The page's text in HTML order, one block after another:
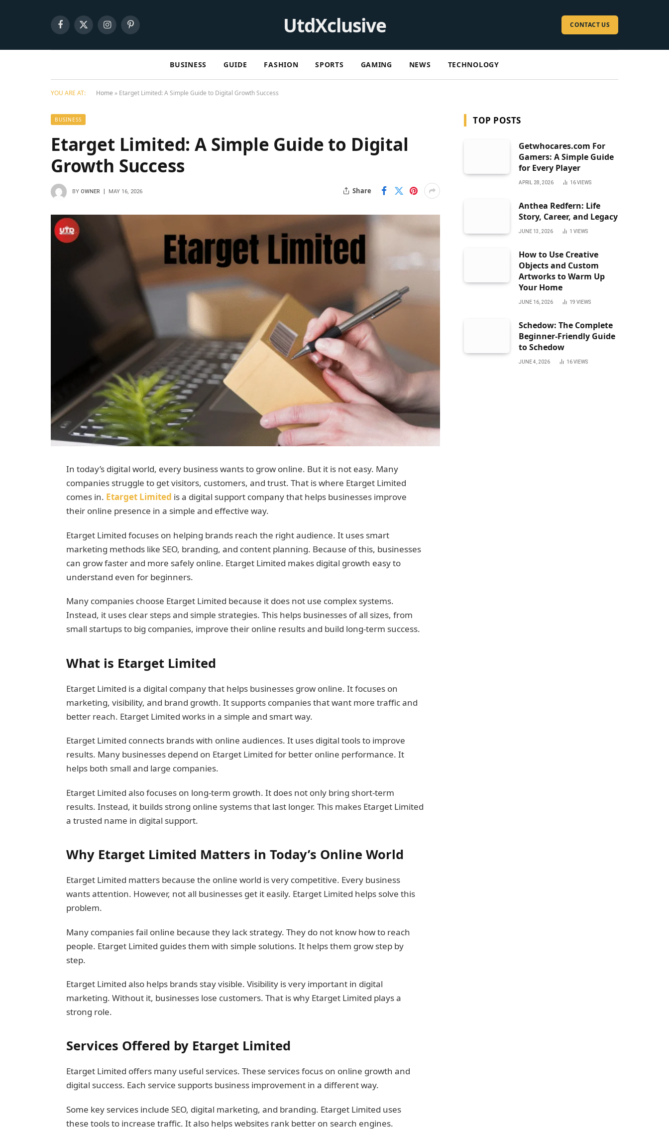
Facebook
X
InstagramPinterest UtdXclusive CONTACT US
BUSINESS GUIDE FASHION SPORTS GAMING NEWS TECHNOLOGY
YOU ARE AT: Home » Etarget Limited: A Simple Guide to Digital Growth Success
BUSINESS
Etarget Limited: A Simple Guide to Digital
Growth Success
BY OWNER MAY 16, 2026 Share
In today’s digital world, every business wants to grow online. But it is not easy. Many
companies struggle to get visitors, customers, and trust. That is where Etarget Limited
comes in. Etarget Limited is a digital support company that helps businesses improve
their online presence in a simple and effective way.
Etarget Limited focuses on helping brands reach the right audience. It uses smart
marketing methods like SEO, branding, and content planning. Because of this, businesses
can grow faster and more safely online. Etarget Limited makes digital growth easy to
understand even for beginners.
Many companies choose Etarget Limited because it does not use complex systems.
Instead, it uses clear steps and simple strategies. This helps businesses of all sizes, from
small startups to big companies, improve their online results and build long-term success.
What is Etarget Limited
Etarget Limited is a digital company that helps businesses grow online. It focuses on
marketing, visibility, and brand growth. It supports companies that want more traffic and
better reach. Etarget Limited works in a simple and smart way.
Etarget Limited connects brands with online audiences. It uses digital tools to improve
results. Many businesses depend on Etarget Limited for better online performance. It
helps both small and large companies.
Etarget Limited also focuses on long-term growth. It does not only bring short-term
results. Instead, it builds strong online systems that last longer. This makes Etarget Limited
a trusted name in digital support.
Why Etarget Limited Matters in Today’s Online World
Etarget Limited matters because the online world is very competitive. Every business
wants attention. However, not all businesses get it easily. Etarget Limited helps solve this
problem.
Many companies fail online because they lack strategy. They do not know how to reach
people. Etarget Limited guides them with simple solutions. It helps them grow step by
step.
Etarget Limited also helps brands stay visible. Visibility is very important in digital
marketing. Without it, businesses lose customers. That is why Etarget Limited plays a
strong role.
Services Offered by Etarget Limited
Etarget Limited offers many useful services. These services focus on online growth and
digital success. Each service supports business improvement in a different way.
Some key services include SEO, digital marketing, and branding. Etarget Limited uses
these tools to increase traffic. It also helps websites rank better on search engines.
TOP POSTS
Getwhocares.com For
Gamers: A Simple Guide
for Every Player
APRIL 28, 2026 16VIEWS
Anthea Redfern: Life
Story, Career, and Legacy
JUNE 13, 2026 1 VIEWS
How to Use Creative
Objects and Custom
Artworks to Warm Up
Your Home
JUNE 16, 2026 19 VIEWS
Schedow: The Complete
Beginner-Friendly Guide
to Schedow
JUNE 4, 2026 16VIEWS